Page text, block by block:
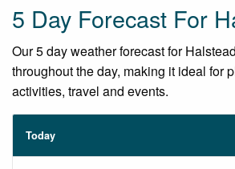
5 Day Forecast For
Our 5 day weather forecast for
throughout the day, making it ideal for
activities, travel and events.
Today